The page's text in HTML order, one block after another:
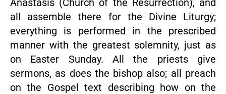
Anastasis (Church of the Resurrection), and
all assemble there for the Divine Liturgy;
everything is performed in the prescribed
manner with the greatest solemnity, just as
on Easter Sunday. All the priests give
sermons, as does the bishop also; all preach
on the Gospel text describing how on the